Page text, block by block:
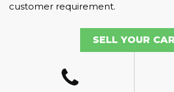
customer requirement.
SELL YOUR CAR